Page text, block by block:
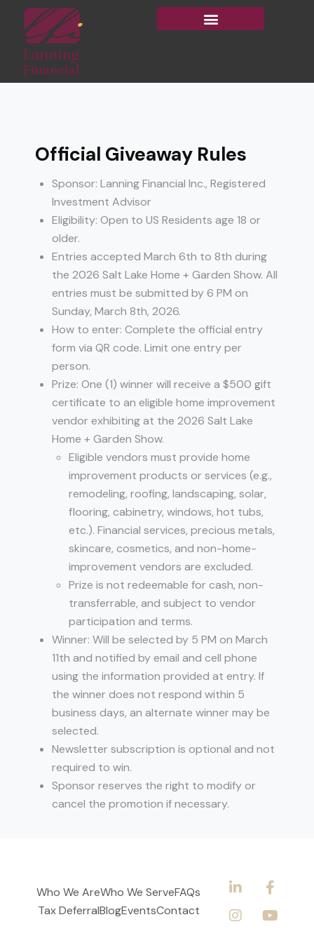
Official Giveaway Rules
Sponsor: Lanning Financial Inc., Registered
Investment Advisor
Eligibility: Open to US Residents age 18 or
older.
Entries accepted March 6th to 8th during
the 2026 Salt Lake Home + Garden Show. All
entries must be submitted by 6 PM on
Sunday, March 8th, 2026.
How to enter: Complete the official entry
form via QR code. Limit one entry per
person.
Prize: One (1) winner will receive a $500 gift
certificate to an eligible home improvement
vendor exhibiting at the 2026 Salt Lake
Home + Garden Show.
Eligible vendors must provide home
improvement products or services (e.g.,
remodeling, roofing, landscaping, solar,
flooring, cabinetry, windows, hot tubs,
etc.). Financial services, precious metals,
skincare, cosmetics, and non-home-
improvement vendors are excluded.
Prize is not redeemable for cash, non-
transferrable, and subject to vendor
participation and terms.
Winner: Will be selected by 5 PM on March
11th and notified by email and cell phone
using the information provided at entry. If
the winner does not respond within 5
business days, an alternate winner may be
selected.
Newsletter subscription is optional and not
required to win.
Sponsor reserves the right to modify or
cancel the promotion if necessary.
Who We AreWho We ServeFAQs
Tax DeferralBlogEventsContact